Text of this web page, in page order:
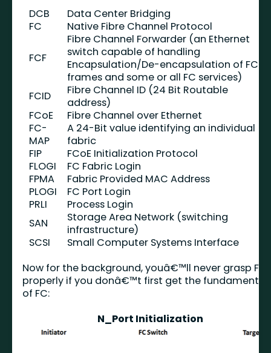
DCB
Data Center Bridging
FC
Native Fibre Channel Protocol
FCF
Fibre Channel Forwarder (an Ethernet
switch capable of handling
Encapsulation/De-encapsulation of FCoE
frames and some or all FC services)
FCID
Fibre Channel ID (24 Bit Routable
address)
FCoE
Fibre Channel over Ethernet
FC-
MAP
A 24-Bit value identifying an individual
fabric
FIP
FCoE Initialization Protocol
FLOGI
FC Fabric Login
FPMA
Fabric Provided MAC Address
PLOGI
FC Port Login
PRLI
Process Login
SAN
Storage Area Network (switching
infrastructure)
SCSI
Small Computer Systems Interface
Now for the background, youâ€™ll never grasp FIP
properly if you donâ€™t first get the
of FC:
N_Port Initialization